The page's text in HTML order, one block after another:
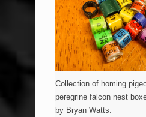
Collection of homing
peregrine falcon nest
by Bryan Watts.